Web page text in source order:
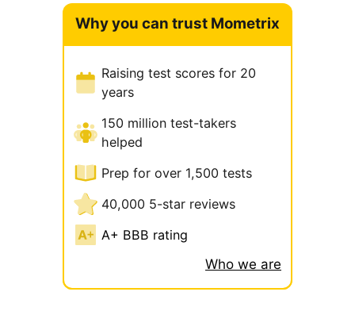
Why you can trust Mometrix
Raising test scores for 20
years
150 million test-takers
helped
Prep for over 1,500 tests
40,000 5-star reviews
A+ BBB rating
Who we are